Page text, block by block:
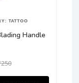
TATTOO
Handle